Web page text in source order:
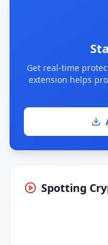
Get real-time
extension helps
Spotting